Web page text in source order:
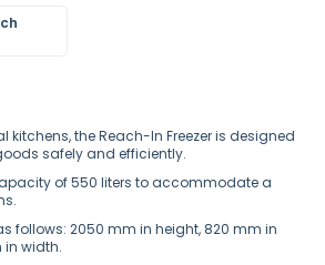
kitchens, the Reach-In Freezer is designed
safely and efficiently.
of 550 liters to accommodate a
follows: 2050 mm in height, 820 mm in
width.